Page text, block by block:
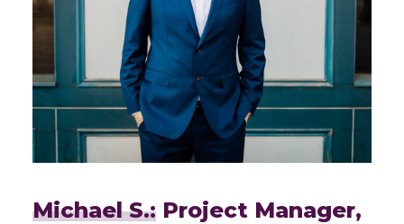
Michael S.: Project Manager,